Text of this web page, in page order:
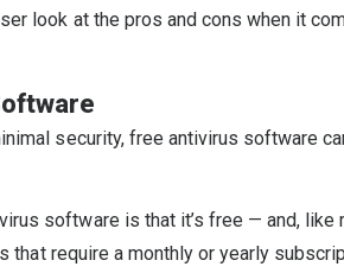
look at the pros and cons when it
security, free antivirus software
software is that it’s free — and, like
that require a monthly or yearly